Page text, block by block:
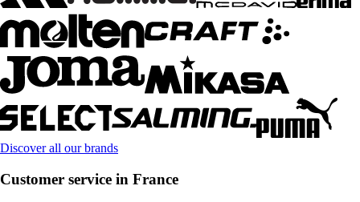
Discover all our brands
Customer service in France